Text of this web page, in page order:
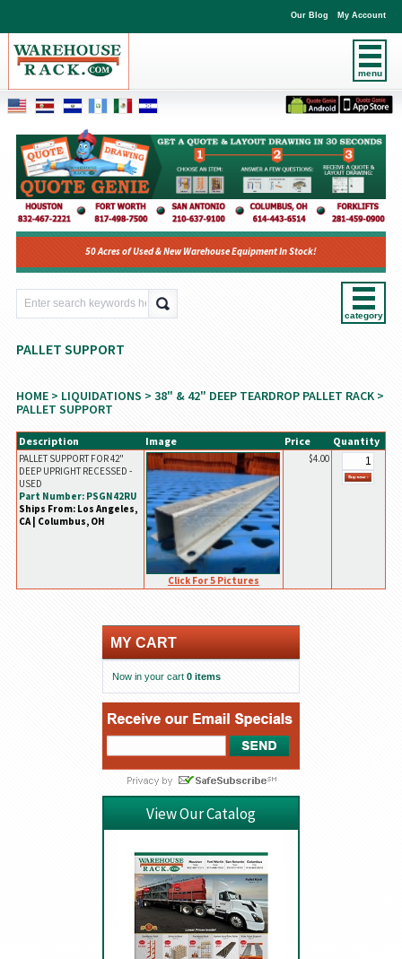
menu
Our Blog My Account
50 Acres of Used & New Warehouse Equipment In Stock!
category
PALLET SUPPORT
HOME> LIQUIDATIONS > 38" & 42" DEEP TEARDROP PALLET RACK>
PALLET SUPPORT
Description Image Price Quantity
PALLET SUPPORT FOR 42"
DEEP UPRIGHT RECESSED -
USED
Part Number: PSGN42RU
Ships From: Los Angeles,
CA | Columbus, OH
Click For 5 Pictures
$4.00
MY CART
Now in your cart 0 items
View Our Catalog